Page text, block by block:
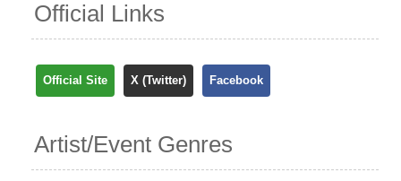
Official Links
Official Site X (Twitter) Facebook
Artist/Event Genres